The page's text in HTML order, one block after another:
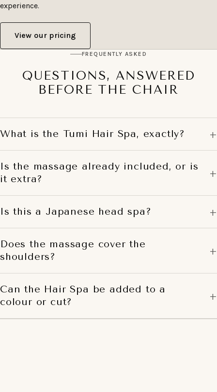
experience.
View our pricing
FREQUENTLY ASKED
QUESTIONS, ANSWERED
BEFORE THE CHAIR
What is the Tumi Hair Spa, exactly?
Is the massage already included, or is
it extra?
Is this a Japanese head spa?
Does the massage cover the
shoulders?
Can the Hair Spa be added to a
colour or cut?